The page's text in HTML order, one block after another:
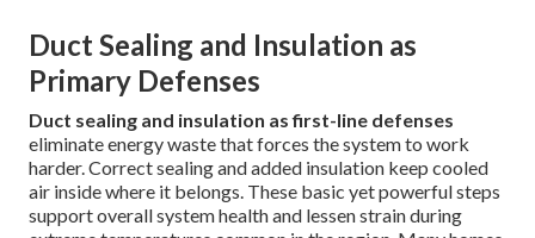
Duct Sealing and Insulation as
Primary Defenses
Duct sealing and insulation as first-line defenses
eliminate energy waste that forces the system to work
harder. Correct sealing and added insulation keep cooled
air inside where it belongs. These basic yet powerful steps
support overall system health and lessen strain during